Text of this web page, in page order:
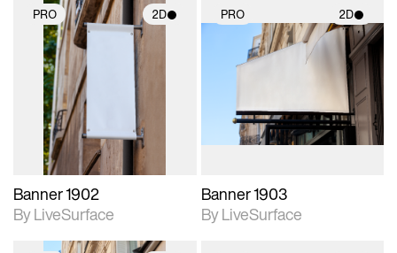
PRO 2D
2D scene with
photographic details.
Includes support for
materials and lighting.
Banner 1902
By LiveSurface
PRO 2D
2D scene with
photographic details.
materials and lighting.
Banner 1903
By LiveSurface